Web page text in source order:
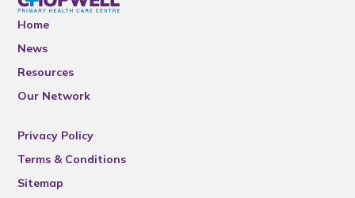
Home
News
Resources
Our Network
Privacy Policy
Terms & Conditions
Sitemap